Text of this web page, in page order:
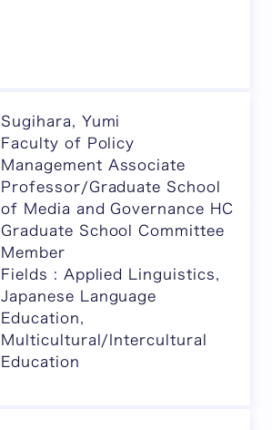
Sugihara, Yumi
Faculty of Policy
Management Associate
Professor/Graduate School
of Media and Governance HC
Graduate School Committee
Member
Fields : Applied Linguistics,
Japanese Language
Education,
Multicultural/Intercultural
Education